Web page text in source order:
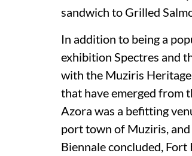
sandwich to Grilled
In addition to being a
exhibition Spectres and
with the Muziris
that have emerged from
Azora was a befitting
port town of Muziris,
Biennale concluded,